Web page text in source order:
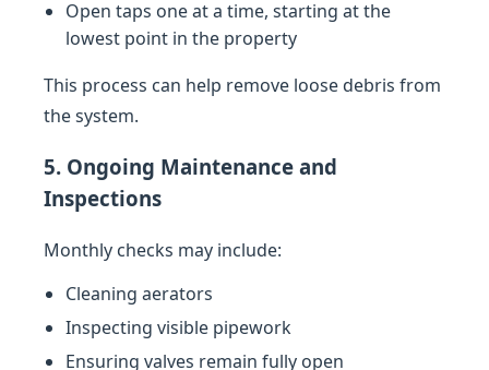
Open taps one at a time, starting at the
lowest point in the property
This process can help remove loose debris from
the system.
5. Ongoing Maintenance and
Inspections
Monthly checks may include:
Cleaning aerators
Inspecting visible pipework
Ensuring valves remain fully open